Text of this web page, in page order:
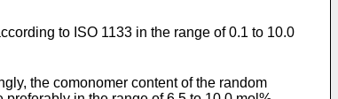
to ISO 1133 in the range of 0.1 to 10.0
the comonomer content of the random